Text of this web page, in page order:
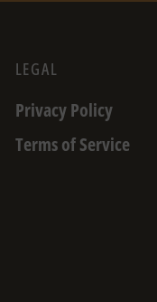
LEGAL
Privacy Policy
Terms of Service